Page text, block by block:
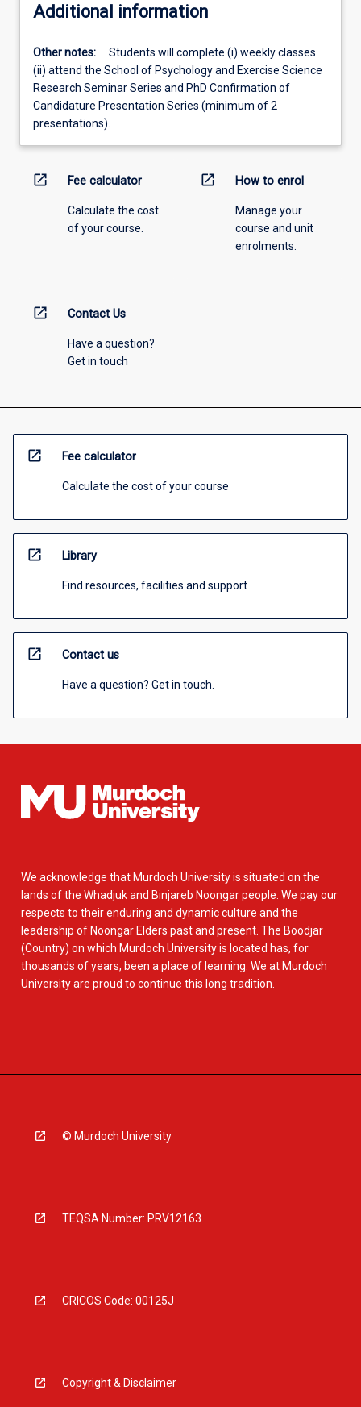
Additional information
Other notes:
Students will complete (i) weekly classes
(ii) attend the School of Psychology and Exercise Science
Research Seminar Series and PhD Confirmation of
Candidature Presentation Series (minimum of 2
presentations).
open_in_new Fee calculator
Calculate the cost
of your course.
open_in_new How to enrol
Manage your
course and unit
enrolments.
open_in_new Contact Us
Have a question?
Get in touch
open_in_new Fee calculator
Calculate the cost of your course
open_in_new Library
Find resources, facilities and support
open_in_new Contact us
Have a question? Get in touch.
We acknowledge that Murdoch University is situated on the
lands of the Whadjuk and Binjareb Noongar people. We pay our
respects to their enduring and dynamic culture and the
leadership of Noongar Elders past and present. The Boodjar
(Country) on which Murdoch University is located has, for
thousands of years, been a place of learning. We at Murdoch
University are proud to continue this long tradition.
© Murdoch University
TEQSA Number: PRV12163
CRICOS Code: 00125J
Copyright & Disclaimer